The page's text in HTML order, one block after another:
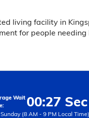
living facility in
for people
Wait 00:27 Sec
(8 AM - 9 PM Local Time)